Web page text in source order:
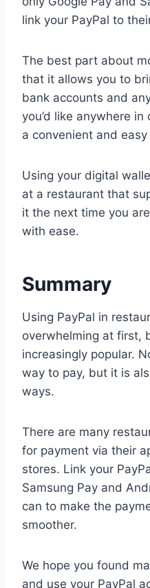
link your PayPal to
The best part about
that it allows you to
bank accounts and
you’d like anywhere
a convenient and
Using your digital
at a restaurant that
it the next time you
with ease.
Summary
Using PayPal in
overwhelming at first,
increasingly popular.
way to pay, but it is
ways.
There are many
for payment via their
stores. Link your
Samsung Pay and
can to make the
smoother.
We hope you found
and use your PayPal